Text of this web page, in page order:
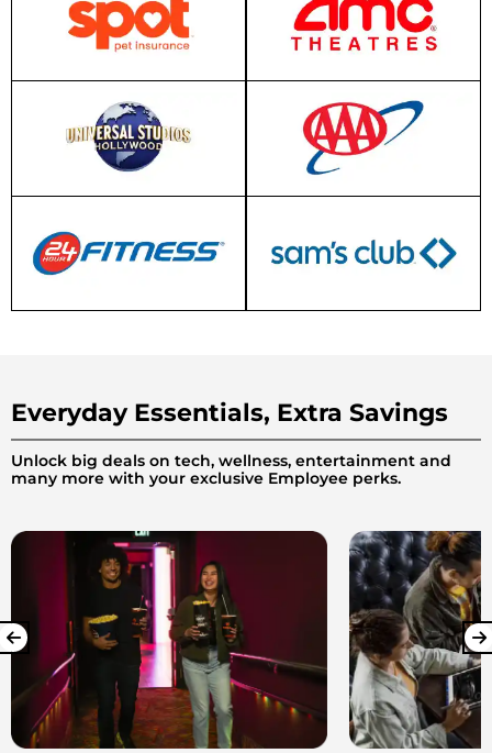
Everyday Essentials, Extra Savings
Unlock big deals on tech, wellness, entertainment and
many more with your exclusive Employee perks.